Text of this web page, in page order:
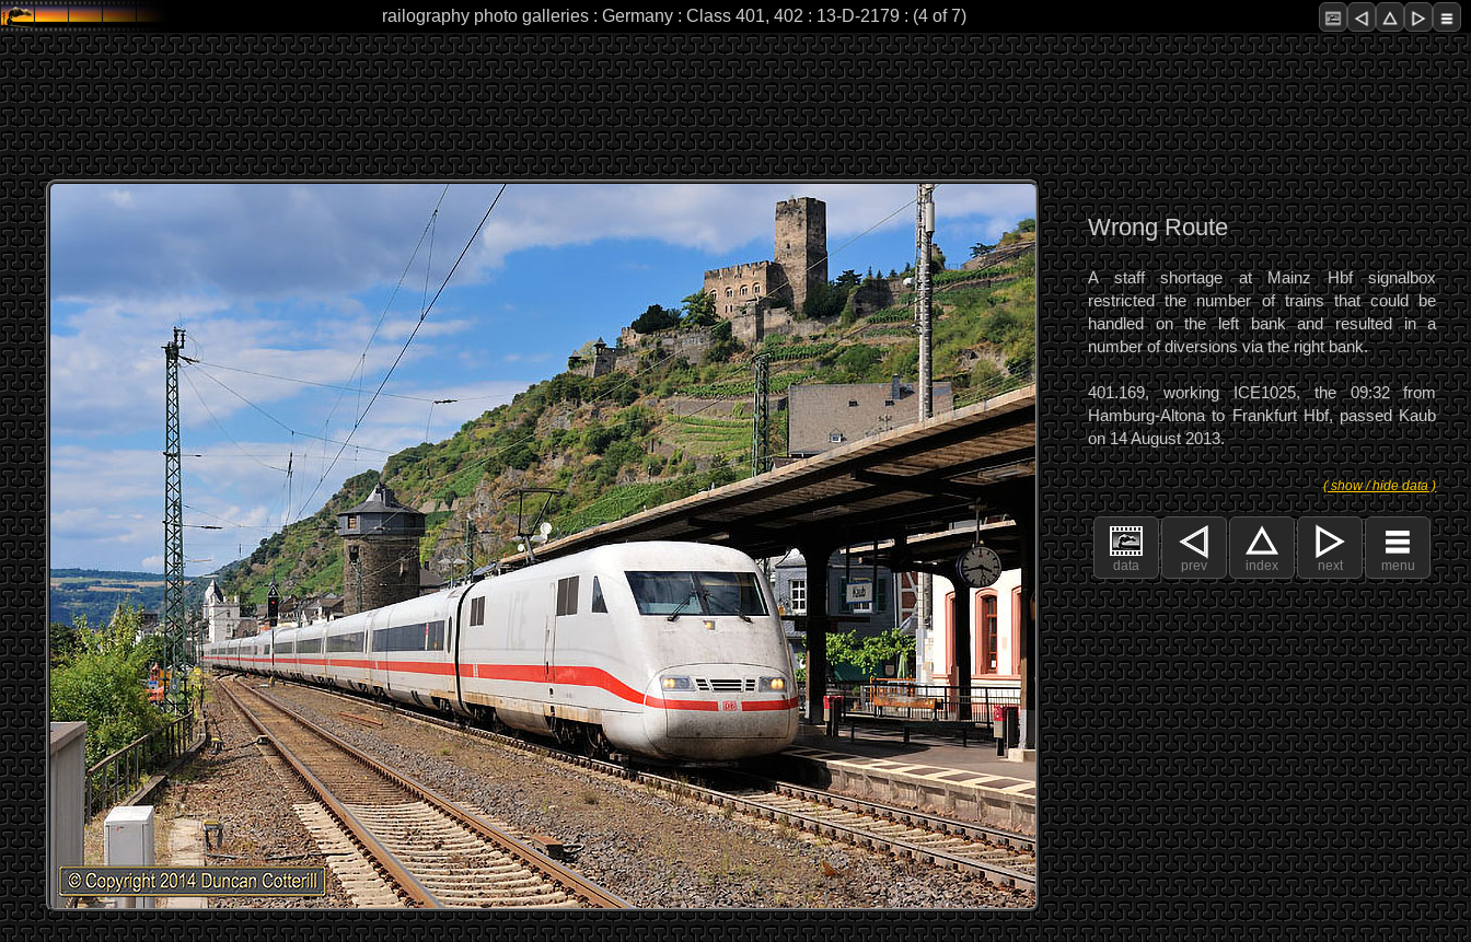
railography photo galleries : Germany : Class 401, 402 : 13-D-2179 : (4 of 7)
Wrong Route
A staff shortage at Mainz Hbf signalbox
restricted the number of trains that could be
handled on the left bank and resulted in a
number of diversions via the right bank.
401.169, working ICE1025, the 09:32 from
Hamburg-Altona to Frankfurt Hbf, passed Kaub
on 14 August 2013.
( show / hide data )
data prev index next menu